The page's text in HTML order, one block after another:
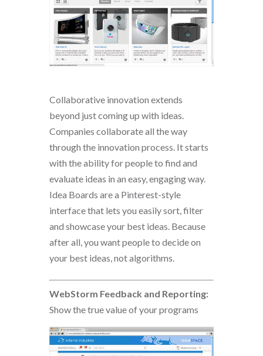
Collaborative innovation extends
beyond just coming up with ideas.
Companies collaborate all the way
through the innovation process. It starts
with the ability for people to find and
evaluate ideas in an easy, engaging way.
Idea Boards are a Pinterest-style
interface that lets you easily sort, filter
and showcase your best ideas. Because
after all, you want people to decide on
your best ideas, not algorithms.
WebStorm Feedback and Reporting:
Show the true value of your programs